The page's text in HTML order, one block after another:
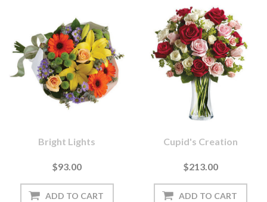
Bright Lights
$93.00
Cupid's Creation
$213.00